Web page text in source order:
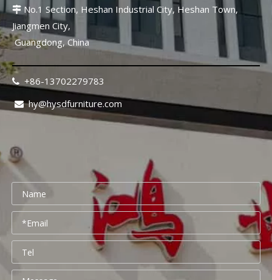
 No.1 Section, Heshan Industrial City, Heshan Town,
Jiangmen City,
Guangdong, China
 +86-13702279783
hy@hysdfurniture.com